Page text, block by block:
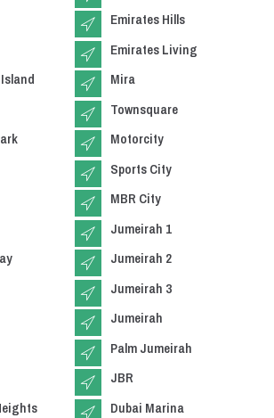
Emirates Hills
Emirates Living
Mira
Townsquare
Motorcity
Sports City
MBR City
Jumeirah 1
Jumeirah 2
Jumeirah 3
Jumeirah
Palm Jumeirah
JBR
Dubai Marina